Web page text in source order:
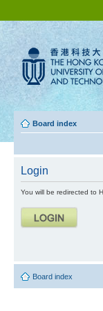
Board index
Login
You will be redirected to
Board index